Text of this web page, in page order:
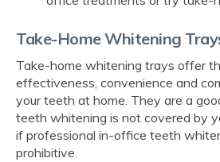
Take-Home Whitening
Take-home whitening trays offer
effectiveness, convenience and
your teeth at home. They are a
teeth whitening is not covered by
if professional in-office teeth
prohibitive.